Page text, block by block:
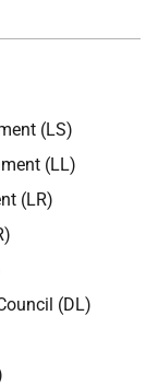
(LS)
(LL)
(LR)
(DL)